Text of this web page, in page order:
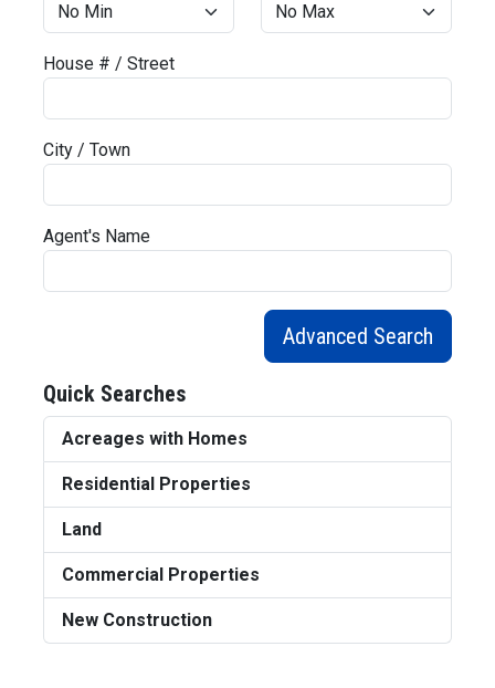
House # / Street
City / Town
Agent's Name
Advanced Search
Quick Searches
Acreages with Homes
Residential Properties
Land
Commercial Properties
New Construction